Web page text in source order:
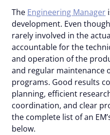
The Engineering Manager
development. Even
rarely involved in the
accountable for the
and operation of the
and regular maintenance
programs. Good results
planning, efficient
coordination, and clear
the complete list of an
below.